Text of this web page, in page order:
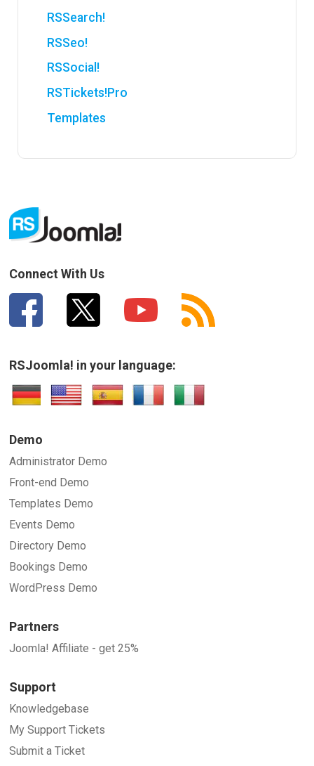
RSSearch!
RSSeo!
RSSocial!
RSTickets!Pro
Templates
Connect With Us
RSJoomla! in your language:
Demo
Administrator Demo
Front-end Demo
Templates Demo
Events Demo
Directory Demo
Bookings Demo
WordPress Demo
Partners
Joomla! Affiliate - get 25%
Support
Knowledgebase
My Support Tickets
Submit a Ticket